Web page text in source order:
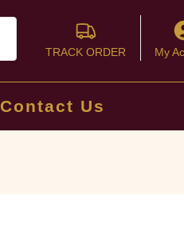
TRACK ORDER My
Contact Us